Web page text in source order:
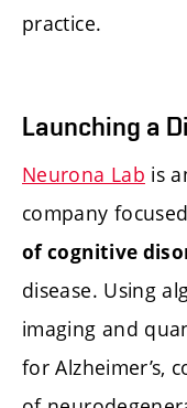
practice.
Launching a
Neurona Lab is
company
of cognitive
disease. Using
imaging and
for Alzheimer’s,